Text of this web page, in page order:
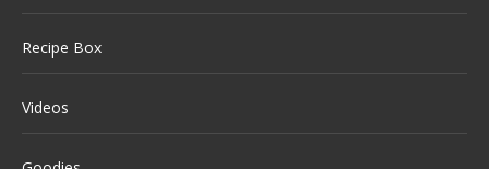
Recipe Box
Videos